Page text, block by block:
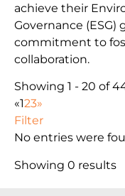
achieve their
Governance (ESG)
commitment to
collaboration.
Showing 1 - 20 of
«123»
Filter
No entries were
Showing 0 results